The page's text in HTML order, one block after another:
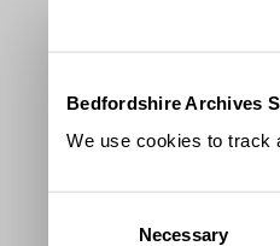
Bedfordshire Archives
We use cookies to track
Necessary